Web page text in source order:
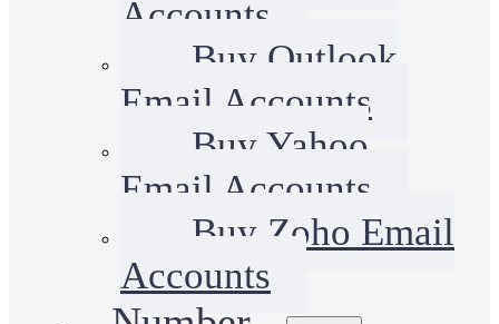
Accounts
Buy Outlook
Email Accounts
Buy Yahoo
Email Accounts
Buy Zoho Email
Accounts